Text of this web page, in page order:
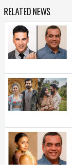
RELATED NEWS